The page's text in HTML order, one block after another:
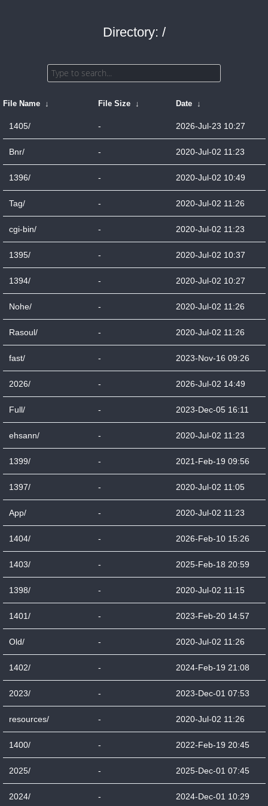
Directory: /
File Name ↓ File Size ↓ Date ↓
1405/ - 2026-Jul-23 10:27
Bnr/ - 2020-Jul-02 11:23
1396/ - 2020-Jul-02 10:49
Tag/ - 2020-Jul-02 11:26
cgi-bin/ - 2020-Jul-02 11:23
1395/ - 2020-Jul-02 10:37
1394/ - 2020-Jul-02 10:27
Nohe/ - 2020-Jul-02 11:26
Rasoul/ - 2020-Jul-02 11:26
fast/ - 2023-Nov-16 09:26
2026/ - 2026-Jul-02 14:49
Full/ - 2023-Dec-05 16:11
ehsann/ - 2020-Jul-02 11:23
1399/ - 2021-Feb-19 09:56
1397/ - 2020-Jul-02 11:05
App/ - 2020-Jul-02 11:23
1404/ - 2026-Feb-10 15:26
1403/ - 2025-Feb-18 20:59
1398/ - 2020-Jul-02 11:15
1401/ - 2023-Feb-20 14:57
Old/ - 2020-Jul-02 11:26
1402/ - 2024-Feb-19 21:08
2023/ - 2023-Dec-01 07:53
resources/ - 2020-Jul-02 11:26
1400/ - 2022-Feb-19 20:45
2025/ - 2025-Dec-01 07:45
2024/ - 2024-Dec-01 10:29